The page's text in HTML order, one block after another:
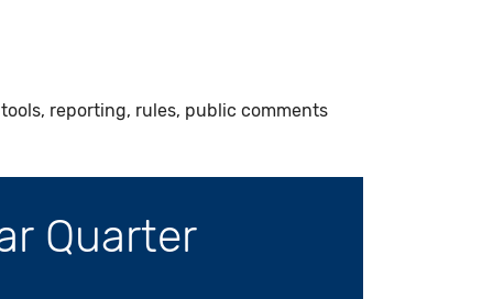
reporting, rules, public comments
Quarter